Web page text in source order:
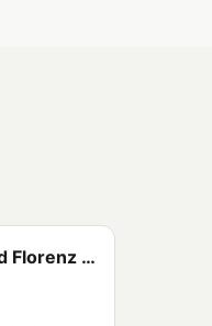
My Koh Samui Thailand Florenz der Auswanderer